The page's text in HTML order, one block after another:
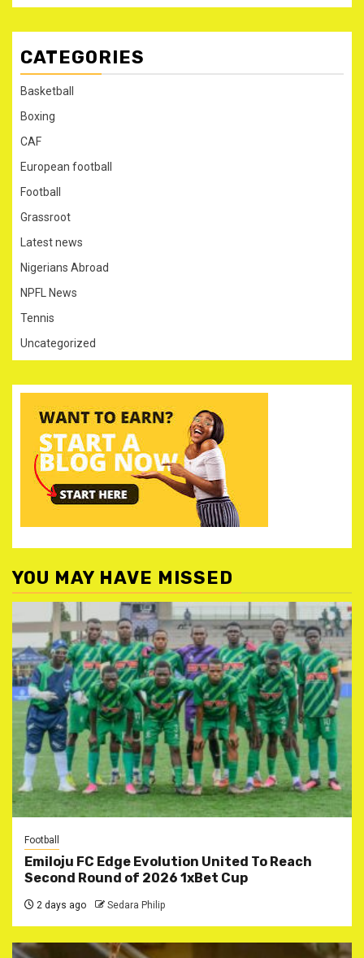
CATEGORIES
Basketball
Boxing
CAF
European football
Football
Grassroot
Latest news
Nigerians Abroad
NPFL News
Tennis
Uncategorized
YOU MAY HAVE MISSED
Football
Emiloju FC Edge Evolution United To Reach
Second Round of 2026 1xBet Cup
2 days ago Sedara Philip